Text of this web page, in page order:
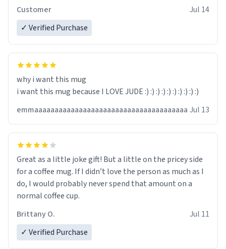
Customer
Jul 14
✓ Verified Purchase
why i want this mug
i want this mug because I LOVE JUDE :) :) :) :) :) :) :) :) :) :)
emmaaaaaaaaaaaaaaaaaaaaaaaaaaaaaaaaaaaaaa Jul 13
Great as a little joke gift! But a little on the pricey side
for a coffee mug. If I didn’t love the person as much as I
do, I would probably never spend that amount on a
normal coffee cup.
Brittany O.
Jul 11
✓ Verified Purchase